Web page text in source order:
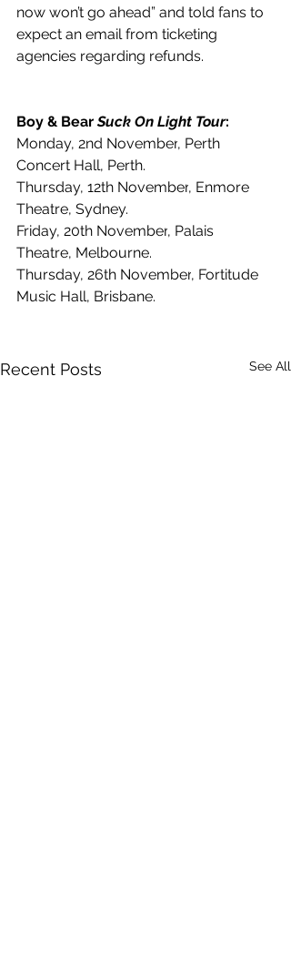
now won’t go ahead” and told fans to
expect an email from ticketing
agencies regarding refunds.
Boy & Bear Suck On Light Tour:
Monday, 2nd November, Perth
Concert Hall, Perth.
Thursday, 12th November, Enmore
Theatre, Sydney.
Friday, 20th November, Palais
Theatre, Melbourne.
Thursday, 26th November, Fortitude
Music Hall, Brisbane.
Recent Posts See All